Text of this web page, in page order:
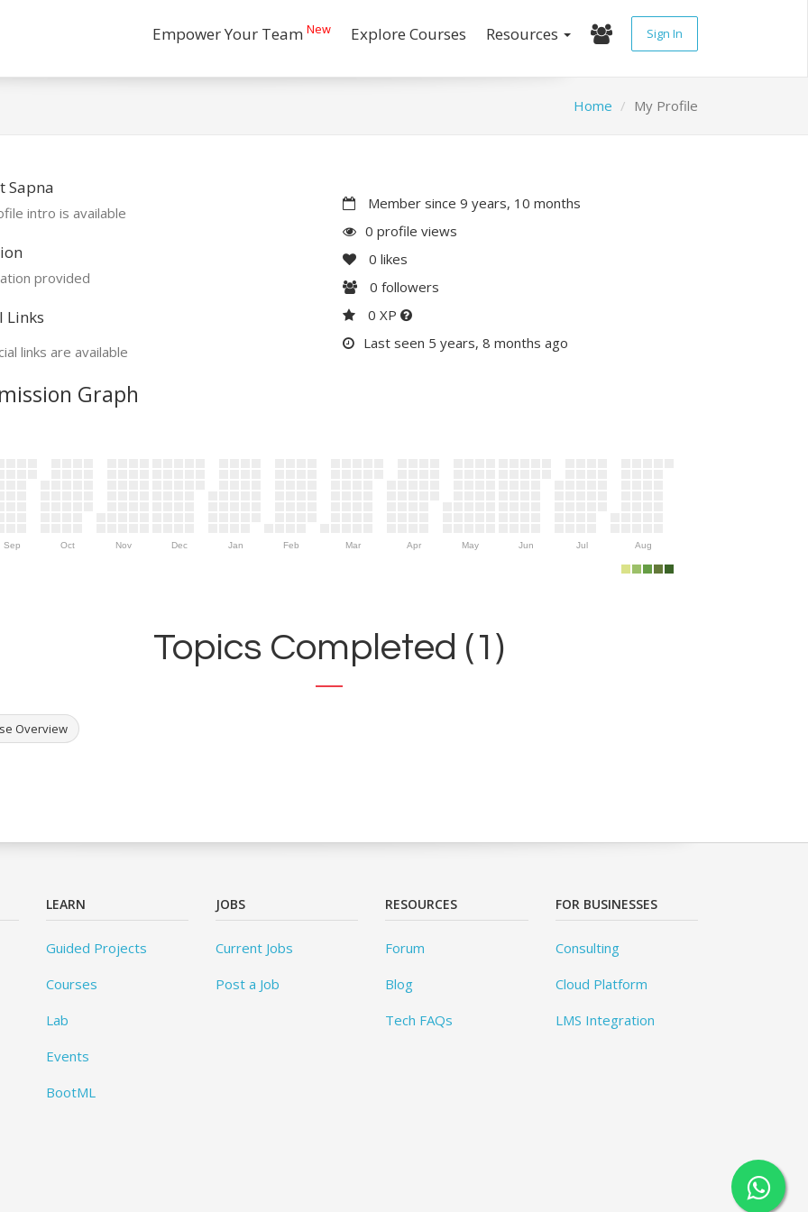
Empower Your Team New Explore Courses Resources Sign In
Home My Profile
Sapna
intro is available
provided
Links
links are available
Member since 9 years, 10 months
0 profile views
0 likes
0 followers
0 XP
Last seen 5 years, 8 months ago
Graph
Sep Oct Nov Dec Jan Feb Mar Apr May Jun Jul Aug
Topics Completed (1)
Overview
LEARN
Guided Projects
Courses
Lab
Events
BootML
JOBS
Current Jobs
Post a Job
RESOURCES
Forum
Blog
Tech FAQs
FOR BUSINESSES
Consulting
Cloud Platform
LMS Integration